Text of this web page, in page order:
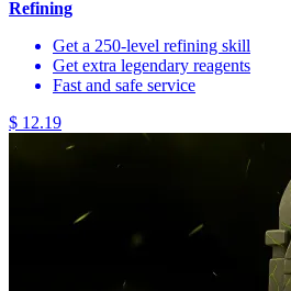
Refining
Get a 250-level refining skill
Get extra legendary reagents
Fast and safe service
$ 12.19